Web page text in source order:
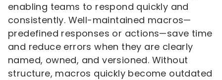
enabling teams to respond quickly and
consistently. Well-maintained macros—
predefined responses or actions—save time
and reduce errors when they are clearly
named, owned, and versioned. Without
structure, macros quickly become outdated